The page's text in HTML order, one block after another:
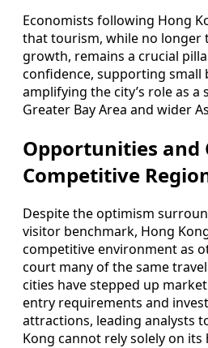
Economists following Hong
that tourism, while no longer
growth, remains a crucial
confidence, supporting small
amplifying the city’s role as a
Greater Bay Area and wider
Opportunities and
Competitive
Despite the optimism
visitor benchmark, Hong
competitive environment as
court many of the same
cities have stepped up
entry requirements and
attractions, leading analysts
Kong cannot rely solely on